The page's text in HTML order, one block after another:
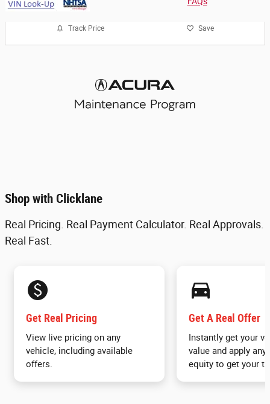
Track Price Save
Shop with Clicklane
Real Pricing. Real Payment Calculator. Real Approvals.
Real Fast.
monetization_on
Get Real Pricing
View live pricing on any
vehicle, including available
offers.
directions_car_filled
Get A Real Offer
Instantly get your
value and apply any
equity to get your